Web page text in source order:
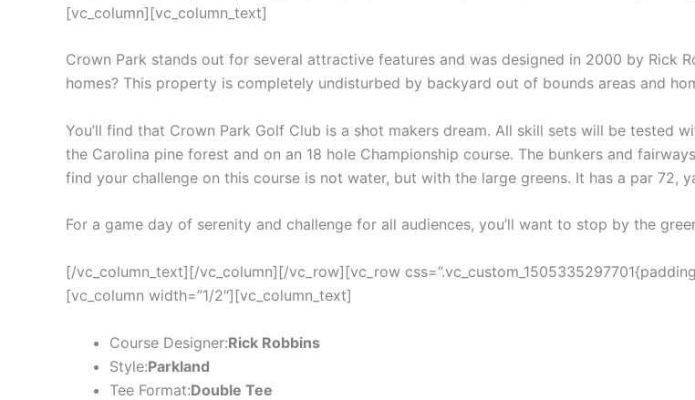
[vc_column][vc_column_text]
Crown Park stands out for several attractive features and was designed in 2000 by Rick
homes? This property is completely undisturbed by backyard out of bounds areas and
You’ll find that Crown Park Golf Club is a shot makers dream. All skill sets will be tested
the Carolina pine forest and on an 18 hole Championship course. The bunkers and
find your challenge on this course is not water, but with the large greens. It has a par 72,
For a game day of serenity and challenge for all audiences, you’ll want to stop by the
[/vc_column_text][/vc_column][/vc_row][vc_row
[vc_column width=”1/2″][vc_column_text]
Course Designer:Rick Robbins
Style:Parkland
Tee Format:Double Tee